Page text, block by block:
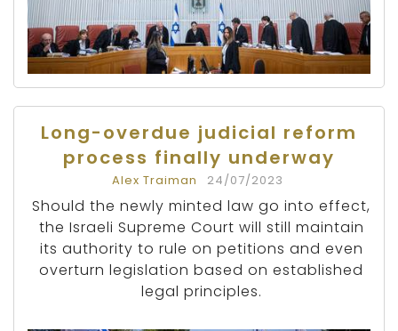
Long-overdue judicial reform
process finally underway
Alex Traiman 24/07/2023
Should the newly minted law go into effect,
the Israeli Supreme Court will still maintain
its authority to rule on petitions and even
overturn legislation based on established
legal principles.